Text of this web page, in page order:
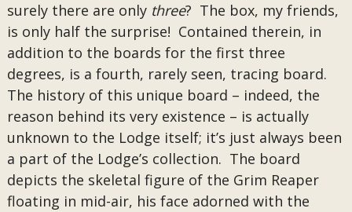
surely there are only three? The box, my friends,
is only half the surprise! Contained therein, in
addition to the boards for the first three
degrees, is a fourth, rarely seen, tracing board.
The history of this unique board – indeed, the
reason behind its very existence – is actually
unknown to the Lodge itself; it’s just always been
a part of the Lodge’s collection. The board
depicts the skeletal figure of the Grim Reaper
floating in mid-air, his face adorned with the